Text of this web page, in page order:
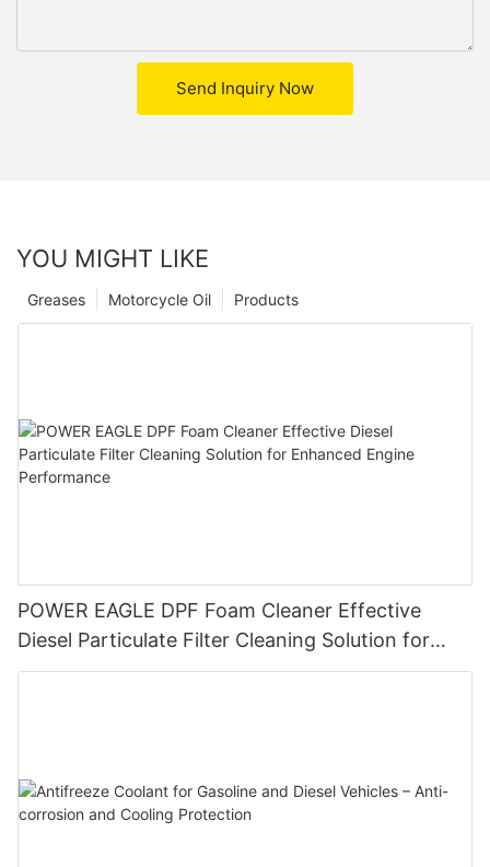
Send Inquiry Now
YOU MIGHT LIKE
Products
Motorcycle Oil
Greases
POWER EAGLE DPF Foam Cleaner Effective
Diesel Particulate Filter Cleaning Solution for
Enhanced Engine Performance